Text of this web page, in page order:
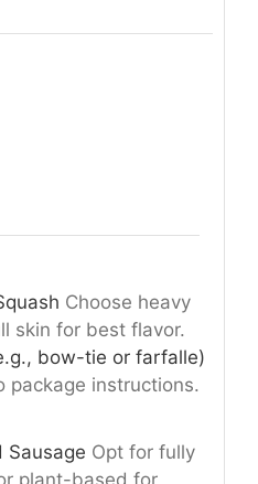
Choose heavy
skin for best flavor.
bow-tie or farfalle)
package instructions.
Sausage Opt for fully
plant-based for